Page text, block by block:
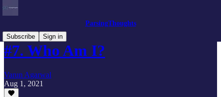
ParsingThoughts
Subscribe
Sign in
#7. Who Am I?
Varun Agarwal
Aug 1, 2021